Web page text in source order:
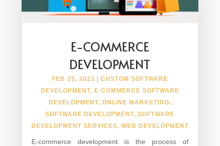
E-COMMERCE
DEVELOPMENT
FEB 25, 2023 | CUSTOM SOFTWARE
DEVELOPMENT, E-COMMERCE SOFTWARE
DEVELOPMENT, ONLINE MARKETING,
SOFTWARE DEVELOPMENT,SOFTWARE
DEVELOPMENT SERVICES, WEB DEVELOPMENT
E-commerce development is the process of